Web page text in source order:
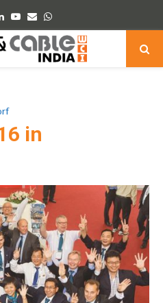
LinkedinYoutube
EmailWhatsapp
in